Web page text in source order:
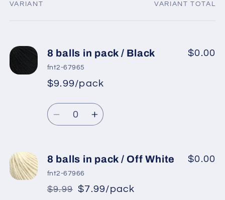
Your
VARIANT VARIANT TOTAL
8 balls in pack / Black
fnt2-67965
*
Regular
price
Sale
price
$9.99/pack
$0.00
Quantity
Decrease
8
balls
in
Increase
8
in
8 balls in pack / Off White
fnt2-67966
*
$9.99
Sale
$7.99/pack
$0.00